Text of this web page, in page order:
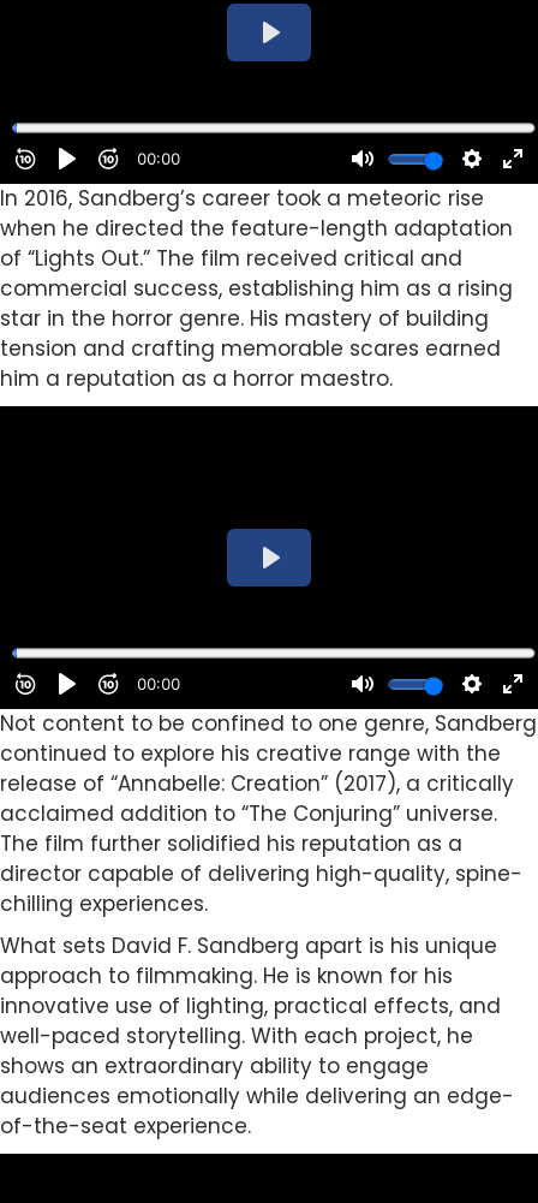
In 2016, Sandberg’s career took a meteoric rise
when he directed the feature-length adaptation
of “Lights Out.” The film received critical and
commercial success, establishing him as a rising
star in the horror genre. His mastery of building
tension and crafting memorable scares earned
him a reputation as a horror maestro.
Not content to be confined to one genre, Sandberg
continued to explore his creative range with the
release of “Annabelle: Creation” (2017), a critically
acclaimed addition to “The Conjuring” universe.
The film further solidified his reputation as a
director capable of delivering high-quality, spine-
chilling experiences.
What sets David F. Sandberg apart is his unique
approach to filmmaking. He is known for his
innovative use of lighting, practical effects, and
well-paced storytelling. With each project, he
shows an extraordinary ability to engage
audiences emotionally while delivering an edge-
of-the-seat experience.